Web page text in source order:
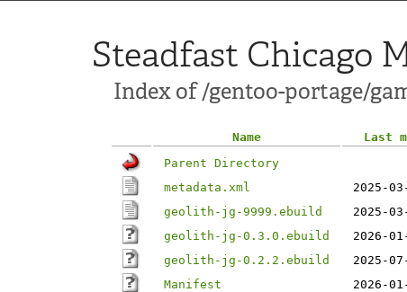
Steadfast Chicago
Index of /gentoo-portage/
Name Last
Parent Directory
metadata.xml
2025-
geolith-jg-9999.ebuild
2025-
geolith-jg-0.3.0.ebuild
2026-
geolith-jg-0.2.2.ebuild
2025-
Manifest
2026-